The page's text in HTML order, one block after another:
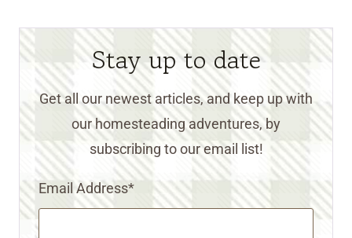
Stay up to date
Get all our newest articles, and keep up with
our homesteading adventures, by
subscribing to our email list!
Email Address*